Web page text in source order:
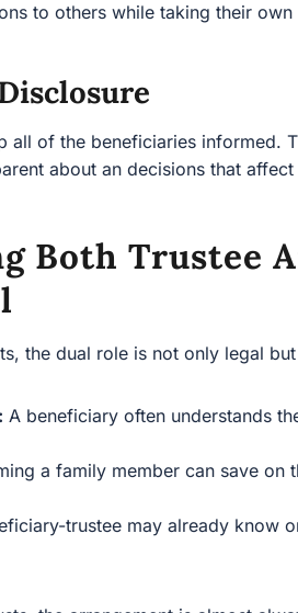
to others while taking their own
all of the beneficiaries informed.
about an decisions that affect
Both Trustee
the dual role is not only legal
A beneficiary often understands
a family member can save
trustee may already know